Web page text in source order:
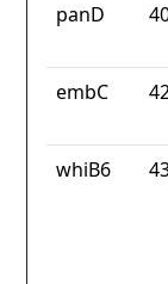
panD
embC
whiB6